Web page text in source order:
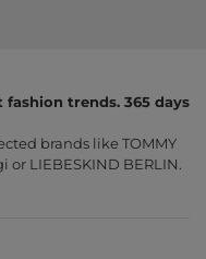
trends. 365 days
brands like TOMMY
or LIEBESKIND BERLIN.